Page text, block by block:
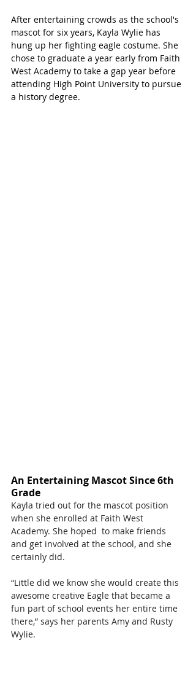
After entertaining crowds as the school's
mascot for six years, Kayla Wylie has
hung up her fighting eagle costume. She
chose to graduate a year early from Faith
West Academy to take a gap year before
attending High Point University to pursue
a history degree.
An Entertaining Mascot Since 6th
Grade
Kayla tried out for the mascot position
when she enrolled at Faith West
Academy. She hoped  to make friends
and get involved at the school, and she
certainly did.
“Little did we know she would create this
awesome creative Eagle that became a
fun part of school events her entire time
there,” says her parents Amy and Rusty
Wylie.